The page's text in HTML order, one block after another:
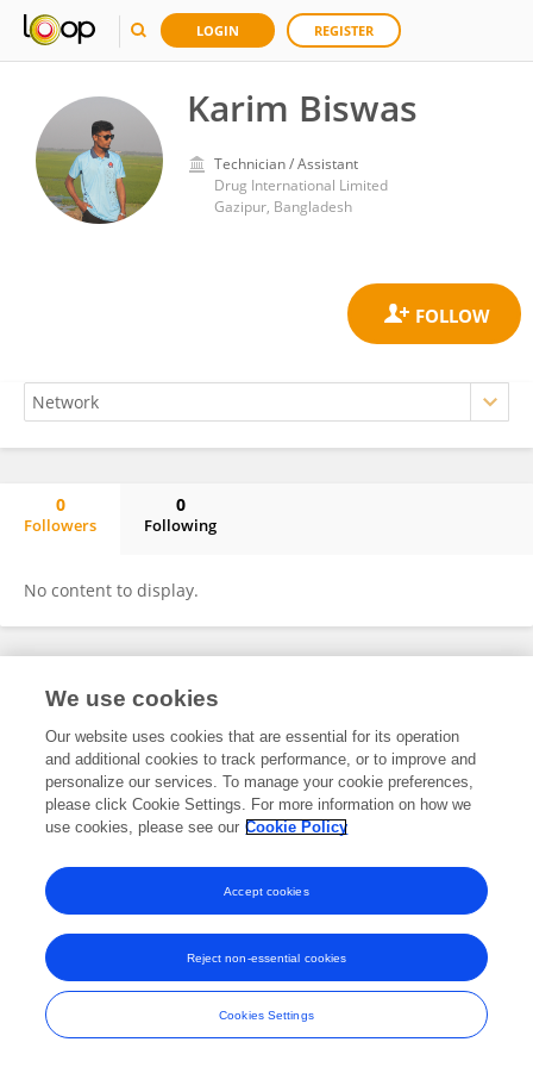
LOGIN REGISTER
Karim Biswas
Technician / Assistant
Drug International Limited
Gazipur, Bangladesh
0
Followers
0
Following
No content to display.
Frontiers In and Loop are registered trade marks of Frontiers Media SA.
and Conditions
We use cookies
Our website uses cookies that are essential for its operation
and additional cookies to track performance, or to improve and
personalize our services. To manage your cookie preferences,
please click Cookie Settings. For more information on how we
use cookies, please see our Cookie Policy
Cookies Settings
Reject non-essential cookies
Accept cookies